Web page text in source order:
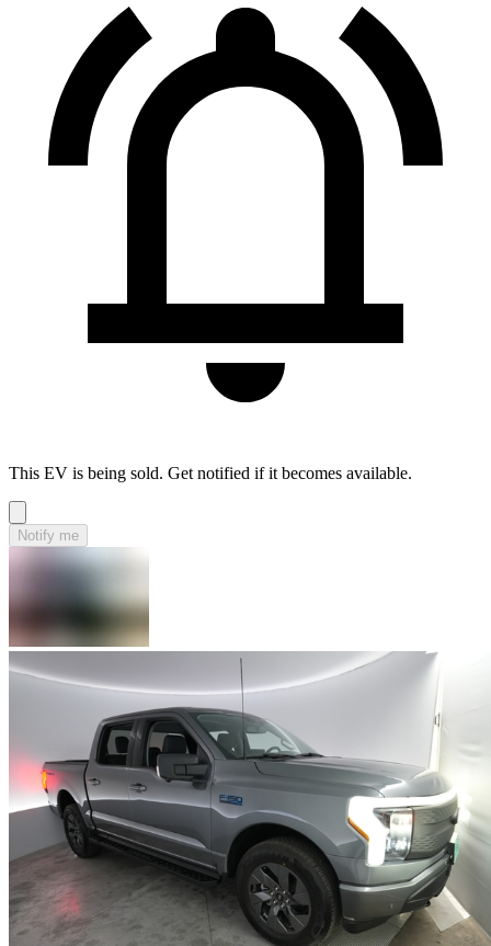
This EV is being sold. Get notified if it becomes available.
Notify me